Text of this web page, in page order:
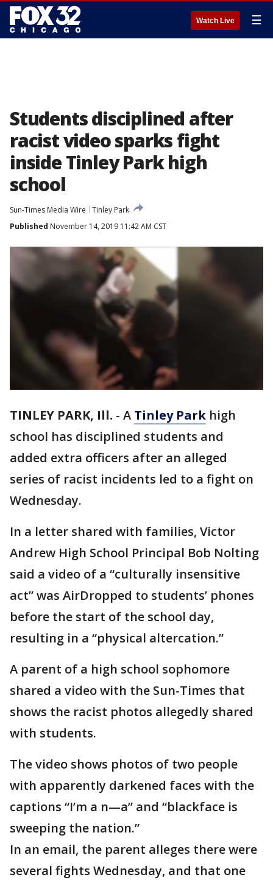
Watch Live ☰
Students disciplined after
racist video sparks fight
inside Tinley Park high
school
Sun-Times Media Wire
Tinley Park
Published November 14, 2019 11:42 AM CST
TINLEY PARK, Ill. - A Tinley Park high
school has disciplined students and
added extra officers after an alleged
series of racist incidents led to a fight on
Wednesday.
In a letter shared with families, Victor
Andrew High School Principal Bob Nolting
said a video of a “culturally insensitive
act” was AirDropped to students’ phones
before the start of the school day,
resulting in a “physical altercation.”
A parent of a high school sophomore
shared a video with the Sun-Times that
shows the racist photos allegedly shared
with students.
The video shows photos of two people
with apparently darkened faces with the
captions “I’m a n—a” and “blackface is
sweeping the nation.”
In an email, the parent alleges there were
several fights Wednesday, and that one